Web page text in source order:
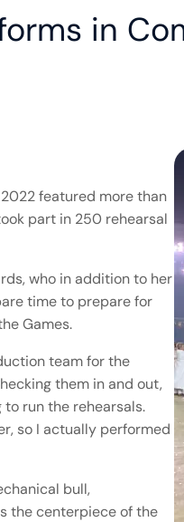
in
featured more than
part in 250 rehearsal
who in addition to her
time to prepare for
Games.
team for the
them in and out,
run the rehearsals.
so I actually performed
bull,
the centerpiece of the